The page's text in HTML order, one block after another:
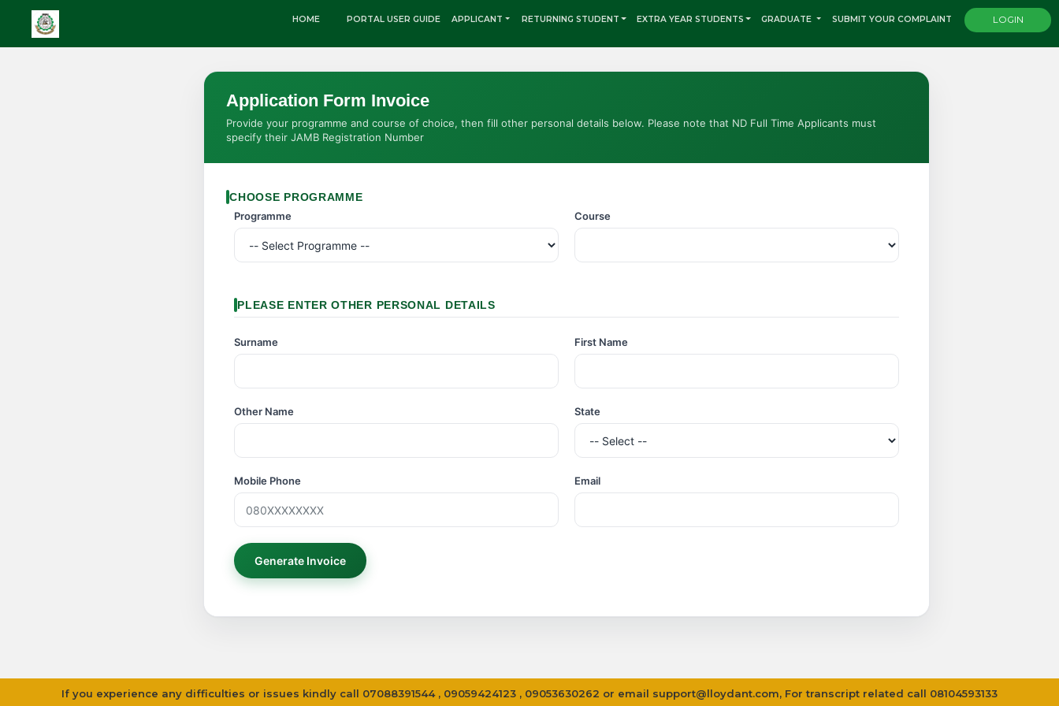
HOME PORTAL USER GUIDE APPLICANT RETURNING STUDENT EXTRA YEAR STUDENTS GRADUATE SUBMIT YOUR COMPLAINT LOGIN
Processing...
Application Form Invoice
Provide your programme and course of choice, then fill other personal details below. Please note that ND Full Time Applicants must
specify their JAMB Registration Number
CHOOSE PROGRAMME
Programme
Course
PLEASE ENTER OTHER PERSONAL DETAILS
Surname First Name
Other Name State
Mobile Phone Email
If you experience any difficulties or issues kindly call 07088391544 , 09059424123 , 09053630262 or email support@lloydant.com, For transcript related call 08104593133